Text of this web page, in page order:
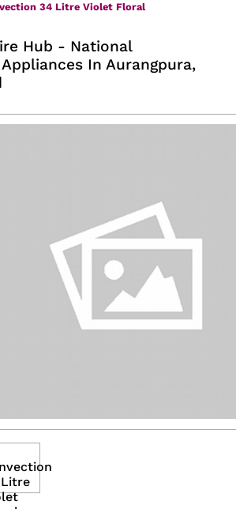
34 Litre Violet Floral
Hub - National
Appliances In Aurangpura,